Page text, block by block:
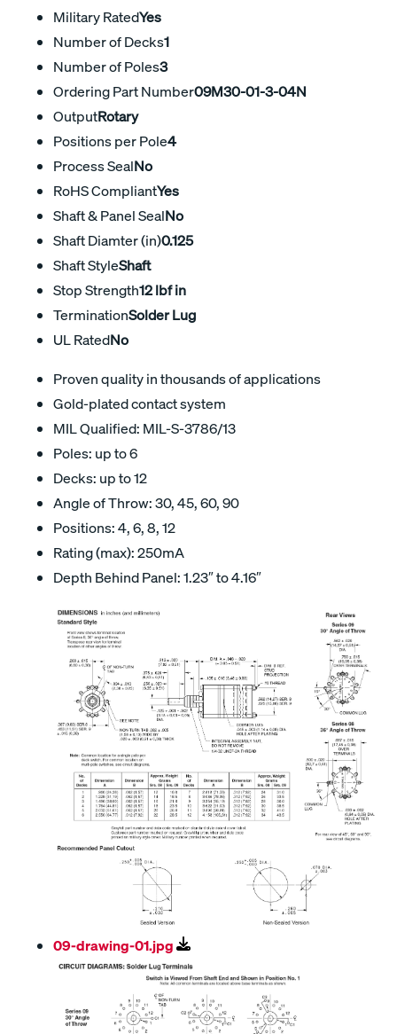
Military RatedYes
Number of Decks1
Number of Poles3
Ordering Part Number09M30-01-3-04N
OutputRotary
Positions per Pole4
Process SealNo
RoHS CompliantYes
Shaft & Panel SealNo
Shaft Diamter (in)0.125
Shaft StyleShaft
Stop Strength12 lbf in
TerminationSolder Lug
UL RatedNo
Proven quality in thousands of applications
Gold-plated contact system
MIL Qualified: MIL-S-3786/13
Poles: up to 6
Decks: up to 12
Angle of Throw: 30, 45, 60, 90
Positions: 4, 6, 8, 12
Rating (max): 250mA
Depth Behind Panel: 1.23″ to 4.16″
09-drawing-01.jpg